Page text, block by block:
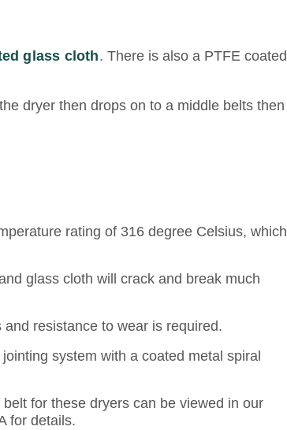
glass cloth. There is also a PTFE coated
dryer then drops on to a middle belts then
rating of 316 degree Celsius, which
glass cloth will crack and break much
resistance to wear is required.
system with a coated metal spiral
for these dryers can be viewed in our
for details.